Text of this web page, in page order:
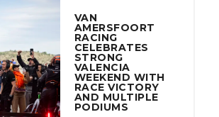
VAN
AMERSFOORT
RACING
CELEBRATES
STRONG
VALENCIA
WEEKEND WITH
RACE VICTORY
AND MULTIPLE
PODIUMS